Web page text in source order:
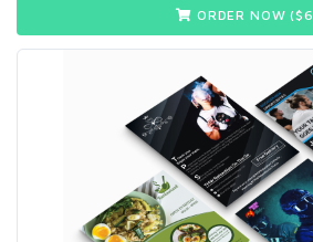
ORDER NOW ($6